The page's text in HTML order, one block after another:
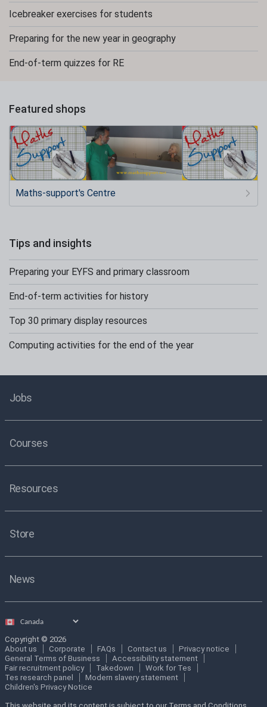
Icebreaker exercises for students
Preparing for the new year in geography
End-of-term quizzes for RE
Featured shops
Maths-support's Centre
Tips and insights
Preparing your EYFS and primary classroom
End-of-term activities for history
Top 30 primary display resources
Computing activities for the end of the year
Jobs
Courses
Resources
Store
News
Select
Copyright © 2026
About us
Corporate FAQs Contact us
Privacy notice
General Terms of Business
Accessibility statement
Fair recruitment policy
Takedown
Work for Tes
Tes research panel
Modern slavery statement
Children's Privacy Notice